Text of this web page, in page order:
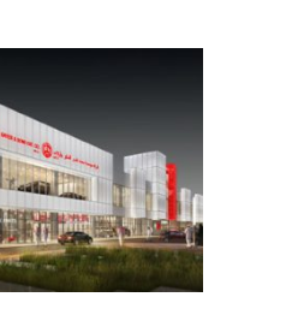
– Interchanges